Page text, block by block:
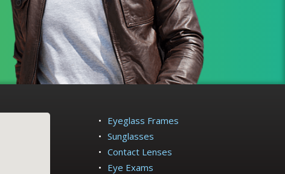
Eyeglass Frames
Sunglasses
Contact Lenses
Eye Exams